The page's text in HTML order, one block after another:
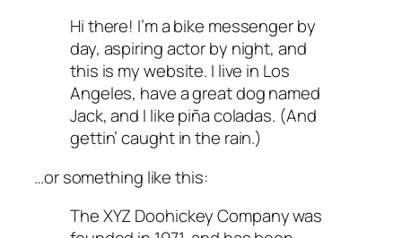
Hi there! I’m a bike messenger by
day, aspiring actor by night, and
this is my website. I live in Los
Angeles, have a great dog named
Jack, and I like piña coladas. (And
gettin’ caught in the rain.)
…or something like this:
The XYZ Doohickey Company was